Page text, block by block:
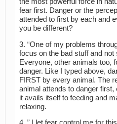
the most powerful force in
fear first. Danger or the
attended to first by each and
you be different?
3. “One of my problems
focus on the bad stuff and not
Everyone, other animals too,
danger. Like I typed above,
FIRST by every animal. The
animal attends to danger
it avails itself to feeding and
relaxing.